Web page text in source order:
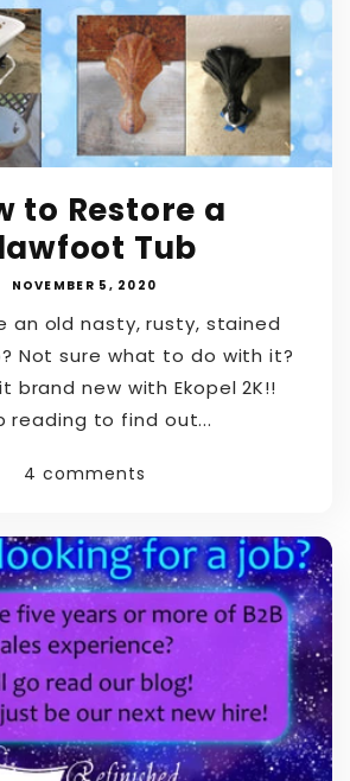
to Restore a
Tub
NOVEMBER 5, 2020
an old nasty, rusty, stained
Not sure what to do with it?
brand new with Ekopel 2K!!
reading to find out...
4 comments